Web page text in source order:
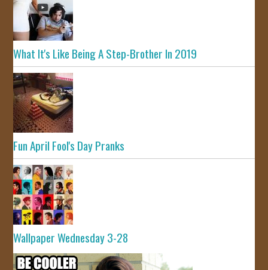
What It's Like Being A Step-Brother In 2019
Fun April Fool's Day Pranks
Wallpaper Wednesday 3-28